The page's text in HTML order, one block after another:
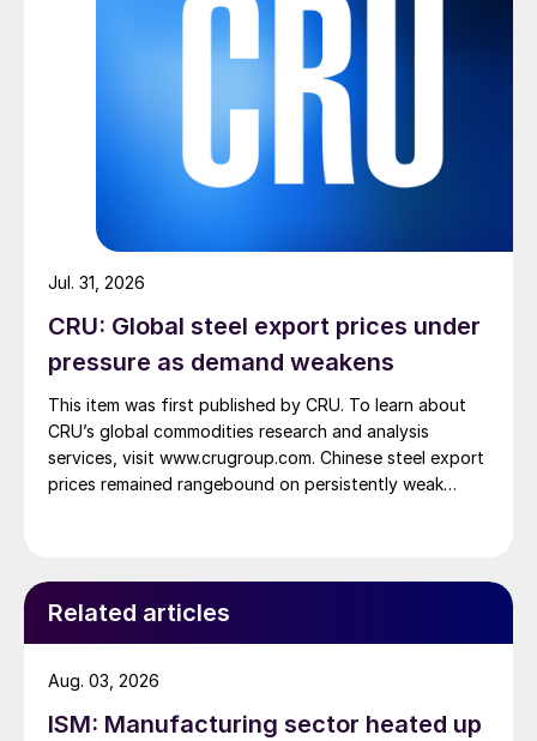
CRU: Global steel export prices under
pressure as demand weakens
This item was first published by CRU. To learn about
CRU’s global commodities research and analysis
services, visit www.crugroup.com. Chinese steel export
prices remained rangebound on persistently weak
Jul. 31, 2026
Related articles
ISM: Manufacturing sector heated up
Aug. 03, 2026